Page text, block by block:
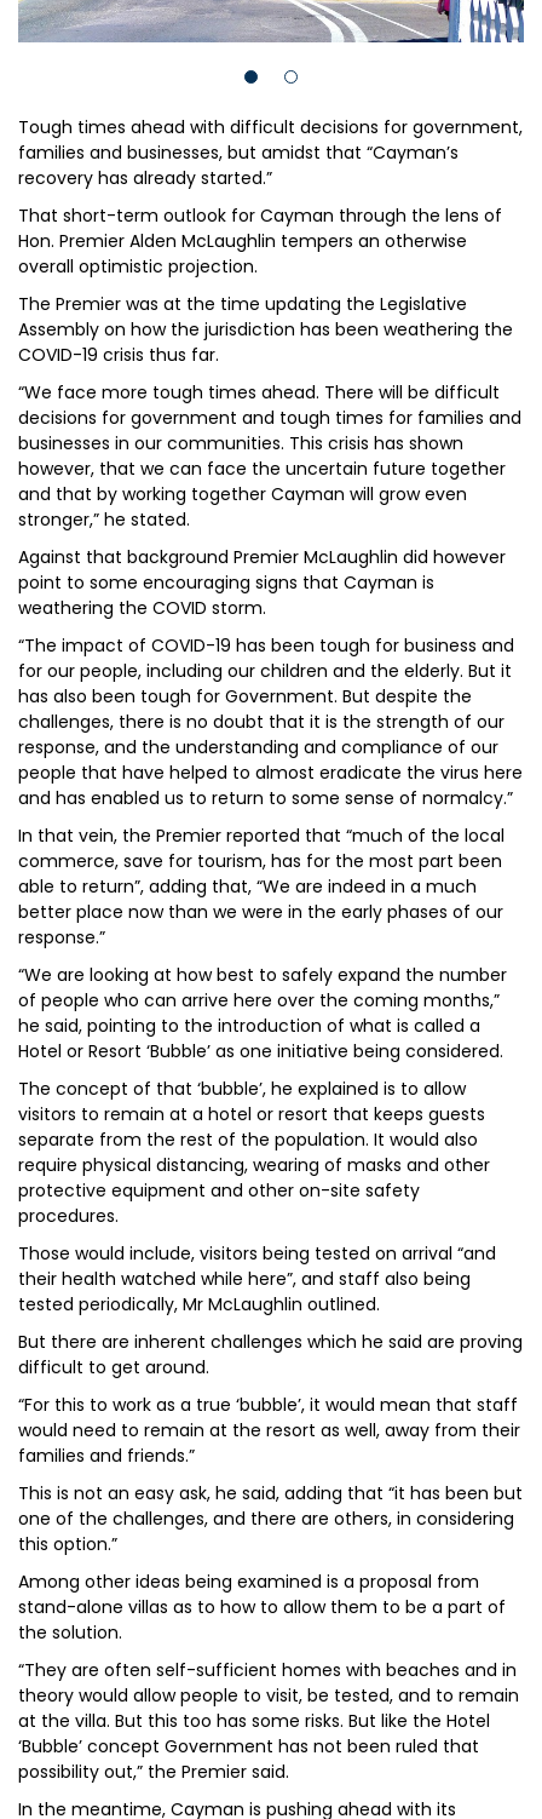
Tough times ahead with difficult decisions for government,
families and businesses, but amidst that “Cayman’s
recovery has already started.”
That short-term outlook for Cayman through the lens of
Hon. Premier Alden McLaughlin tempers an otherwise
overall optimistic projection.
The Premier was at the time updating the Legislative
Assembly on how the jurisdiction has been weathering the
COVID-19 crisis thus far.
“We face more tough times ahead. There will be difficult
decisions for government and tough times for families and
businesses in our communities. This crisis has shown
however, that we can face the uncertain future together
and that by working together Cayman will grow even
stronger,” he stated.
Against that background Premier McLaughlin did however
point to some encouraging signs that Cayman is
weathering the COVID storm.
“The impact of COVID-19 has been tough for business and
for our people, including our children and the elderly. But it
has also been tough for Government. But despite the
challenges, there is no doubt that it is the strength of our
response, and the understanding and compliance of our
people that have helped to almost eradicate the virus here
and has enabled us to return to some sense of normalcy.”
In that vein, the Premier reported that “much of the local
commerce, save for tourism, has for the most part been
able to return”, adding that, “We are indeed in a much
better place now than we were in the early phases of our
response.”
“We are looking at how best to safely expand the number
of people who can arrive here over the coming months,”
he said, pointing to the introduction of what is called a
Hotel or Resort ‘Bubble’ as one initiative being considered.
The concept of that ‘bubble’, he explained is to allow
visitors to remain at a hotel or resort that keeps guests
separate from the rest of the population. It would also
require physical distancing, wearing of masks and other
protective equipment and other on-site safety
procedures.
Those would include, visitors being tested on arrival “and
their health watched while here”, and staff also being
tested periodically, Mr McLaughlin outlined.
But there are inherent challenges which he said are proving
difficult to get around.
“For this to work as a true ‘bubble’, it would mean that staff
would need to remain at the resort as well, away from their
families and friends.”
This is not an easy ask, he said, adding that “it has been but
one of the challenges, and there are others, in considering
this option.”
Among other ideas being examined is a proposal from
stand-alone villas as to how to allow them to be a part of
the solution.
“They are often self-sufficient homes with beaches and in
theory would allow people to visit, be tested, and to remain
at the villa. But this too has some risks. But like the Hotel
‘Bubble’ concept Government has not been ruled that
possibility out,” the Premier said.
In the meantime, Cayman is pushing ahead with its